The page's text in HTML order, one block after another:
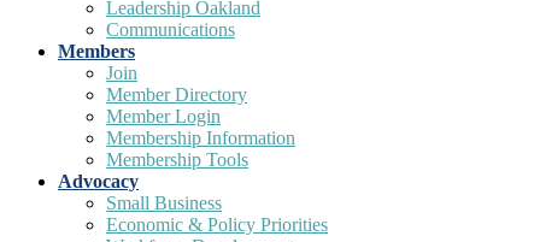
Leadership Oakland
Communications
Members
Join
Member Directory
Member Login
Membership Information
Membership Tools
Advocacy
Small Business
Economic & Policy Priorities